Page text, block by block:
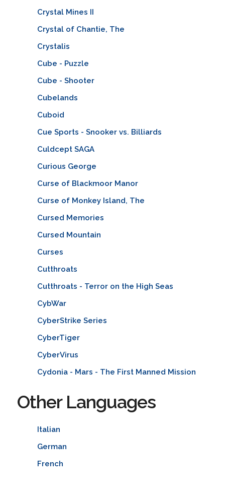
Crystal Mines II
Crystal of Chantie, The
Crystalis
Cube - Puzzle
Cube - Shooter
Cubelands
Cuboid
Cue Sports - Snooker vs. Billiards
Culdcept SAGA
Curious George
Curse of Blackmoor Manor
Curse of Monkey Island, The
Cursed Memories
Cursed Mountain
Curses
Cutthroats
Cutthroats - Terror on the High Seas
CybWar
CyberStrike Series
CyberTiger
CyberVirus
Cydonia - Mars - The First Manned Mission
Other Languages
Italian
German
French